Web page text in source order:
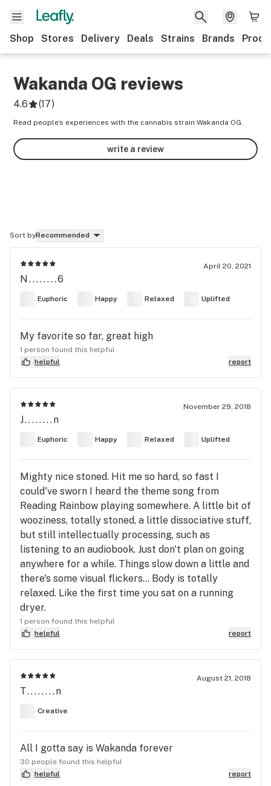
Shop Stores Delivery Deals Strains Brands
Wakanda OG reviews
4.6 (17)
Read people’s experiences with the cannabis strain Wakanda OG.
write a review
Sort byRecommended
April 20, 2021
N........6
Euphoric Happy Relaxed Uplifted
My favorite so far, great high
1 person found this helpful
helpful
report
November 29, 2018
J........n
Euphoric Happy Relaxed Uplifted
Mighty nice stoned. Hit me so hard, so fast I
could've sworn I heard the theme song from
Reading Rainbow playing somewhere. A little bit of
wooziness, totally stoned, a little dissociative stuff,
but still intellectually processing, such as
listening to an audiobook. Just don't plan on going
anywhere for a while. Things slow down a little and
there's some visual flickers... Body is totally
relaxed. Like the first time you sat on a running
dryer.
1 person found this helpful
helpful
report
August 21, 2018
T........n
Creative
All I gotta say is Wakanda forever
30 people found this helpful
helpful
report